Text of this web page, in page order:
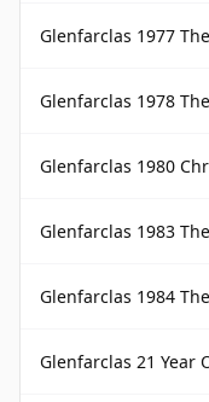
Glenfarclas 1977
Glenfarclas 1978
Glenfarclas 1980
Glenfarclas 1983
Glenfarclas 1984
Glenfarclas 21 Year